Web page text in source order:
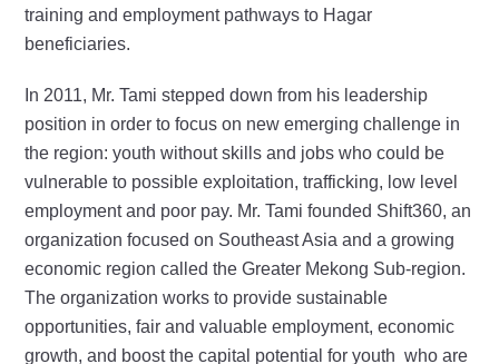
training and employment pathways to Hagar
beneficiaries.
In 2011, Mr. Tami stepped down from his leadership
position in order to focus on new emerging challenge in
the region: youth without skills and jobs who could be
vulnerable to possible exploitation, trafficking, low level
employment and poor pay. Mr. Tami founded Shift360, an
organization focused on Southeast Asia and a growing
economic region called the Greater Mekong Sub-region.
The organization works to provide sustainable
opportunities, fair and valuable employment, economic
growth, and boost the capital potential for youth who are